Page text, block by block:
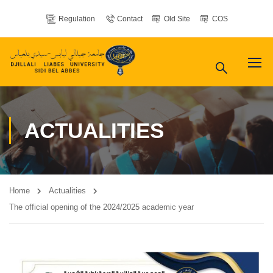
Regulation Contact Old Site COS
ACTUALITIES
Home
Actualities
The official opening of the 2024/2025 academic year